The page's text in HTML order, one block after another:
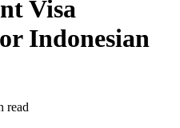
Visa
Indonesian
read